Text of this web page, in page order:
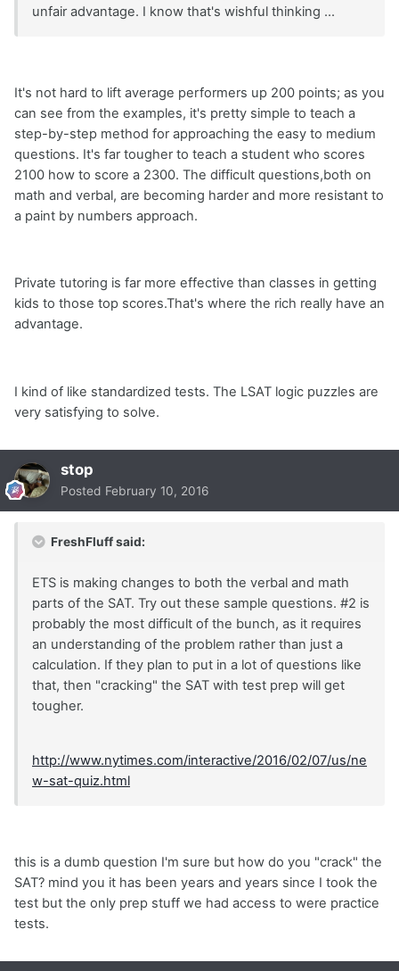
unfair advantage. I know that's wishful thinking ...
It's not hard to lift average performers up 200 points; as you
can see from the examples, it's pretty simple to teach a
step-by-step method for approaching the easy to medium
questions. It's far tougher to teach a student who scores
2100 how to score a 2300. The difficult questions,both on
math and verbal, are becoming harder and more resistant to
a paint by numbers approach.
Private tutoring is far more effective than classes in getting
kids to those top scores.That's where the rich really have an
advantage.
I kind of like standardized tests. The LSAT logic puzzles are
very satisfying to solve.
stop
Posted February 10, 2016
FreshFluff said:
ETS is making changes to both the verbal and math
parts of the SAT. Try out these sample questions. #2 is
probably the most difficult of the bunch, as it requires
an understanding of the problem rather than just a
calculation. If they plan to put in a lot of questions like
that, then "cracking" the SAT with test prep will get
tougher.
http://www.nytimes.com/interactive/2016/02/07/us/ne
w-sat-quiz.html
this is a dumb question I'm sure but how do you "crack" the
SAT? mind you it has been years and years since I took the
test but the only prep stuff we had access to were practice
tests.